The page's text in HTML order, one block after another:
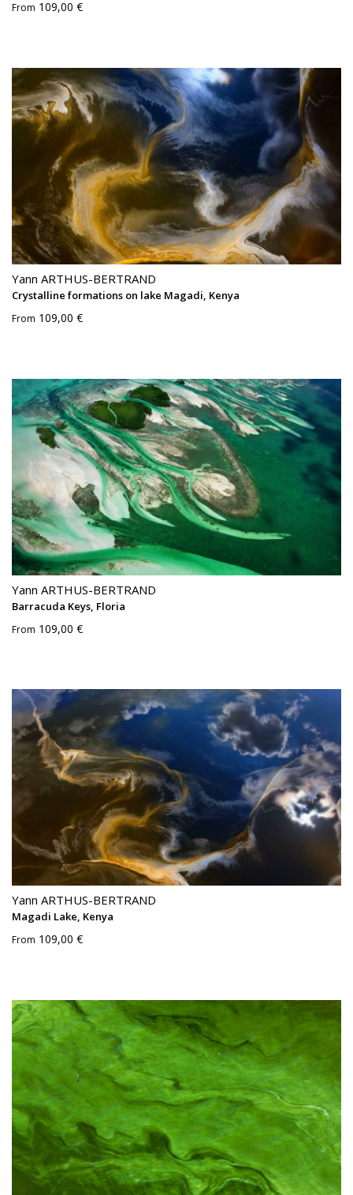
From 109,00 €
Yann ARTHUS-BERTRAND
Crystalline formations on lake Magadi, Kenya
From 109,00 €
Yann ARTHUS-BERTRAND
Barracuda Keys, Floria
From 109,00 €
Yann ARTHUS-BERTRAND
Magadi Lake, Kenya
From 109,00 €